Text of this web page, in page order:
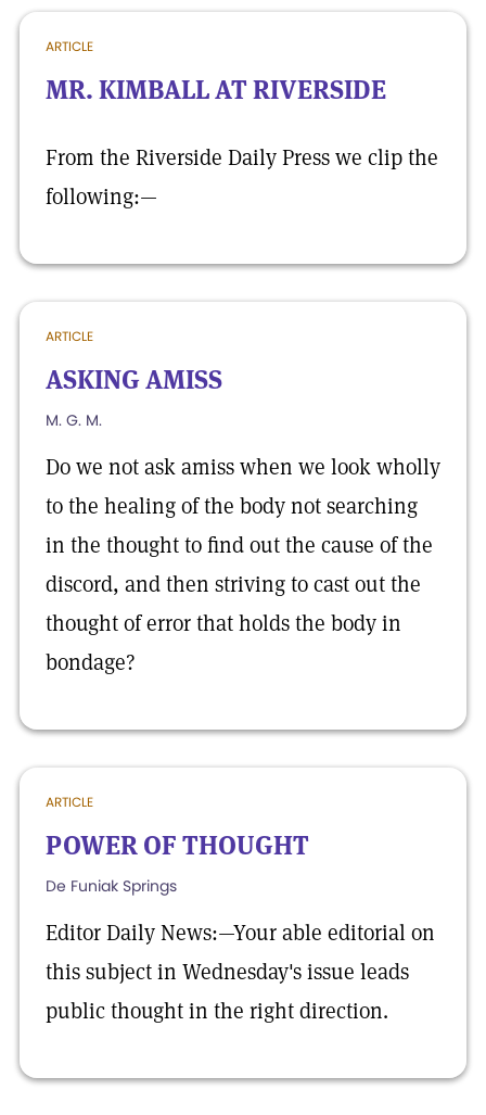
ARTICLE
MR. KIMBALL AT RIVERSIDE
From the Riverside Daily Press we clip the
following:—
ARTICLE
ASKING AMISS
M. G. M.
Do we not ask amiss when we look wholly
to the healing of the body not searching
in the thought to find out the cause of the
discord, and then striving to cast out the
thought of error that holds the body in
bondage?
ARTICLE
POWER OF THOUGHT
De Funiak Springs
Editor Daily News:—Your able editorial on
this subject in Wednesday's issue leads
public thought in the right direction.